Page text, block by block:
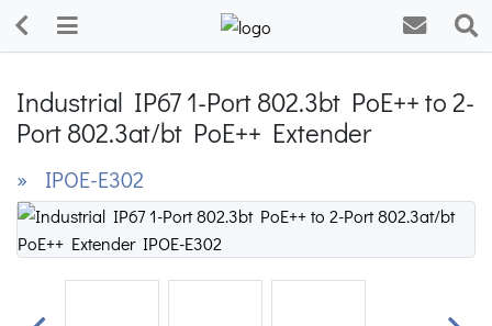
Industrial IP67 1-Port 802.3bt PoE++ to 2-
Port 802.3at/bt PoE++ Extender
» IPOE-E302